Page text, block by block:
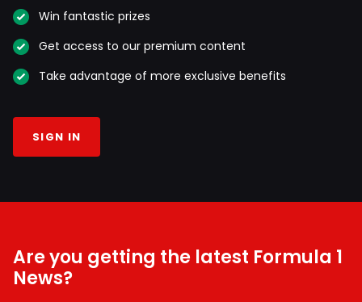
Win fantastic prizes
Get access to our premium content
Take advantage of more exclusive benefits
SIGN IN
Are you getting the latest Formula 1
News?